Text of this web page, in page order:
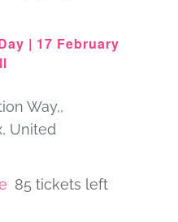
| 17 February
Way,,
United
85 tickets left